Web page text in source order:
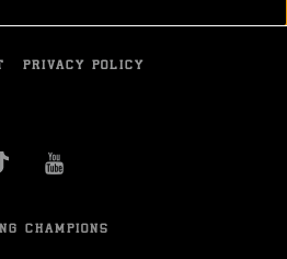
PRIVACY POLICY
CHAMPIONS